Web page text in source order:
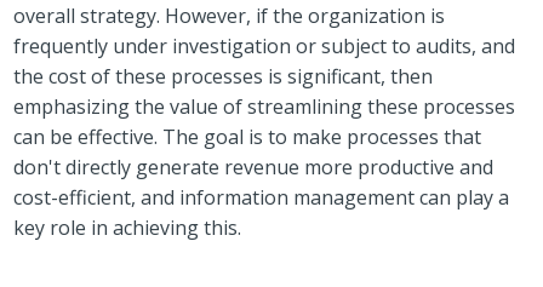
overall strategy. However, if the organization is
frequently under investigation or subject to audits, and
the cost of these processes is significant, then
emphasizing the value of streamlining these processes
can be effective. The goal is to make processes that
don't directly generate revenue more productive and
cost-efficient, and information management can play a
key role in achieving this.